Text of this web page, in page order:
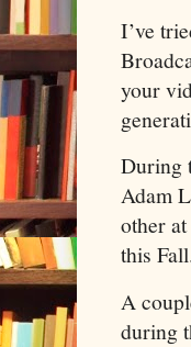
I’ve
your
During
Adam
other
this
A
during